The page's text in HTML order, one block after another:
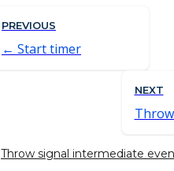
PREVIOUS
Start timer
NEXT
Throw signal intermediate